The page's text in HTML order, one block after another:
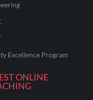
Excellence Program
ONLINE